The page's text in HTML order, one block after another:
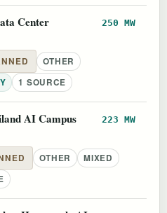
Center 250 MW
OTHER
1 SOURCE
AI Campus 223 MW
OTHER
MIXED